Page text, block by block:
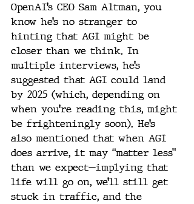
OpenAI’s CEO Sam Altman, you
know he’s no stranger to
hinting that AGI might be
closer than we think. In
multiple interviews, he’s
suggested that AGI could land
by 2025 (which, depending on
when you’re reading this, might
be frighteningly soon). He’s
also mentioned that when AGI
does arrive, it may “matter less”
than we expect—implying that
life will go on, we’ll still get
stuck in traffic, and the